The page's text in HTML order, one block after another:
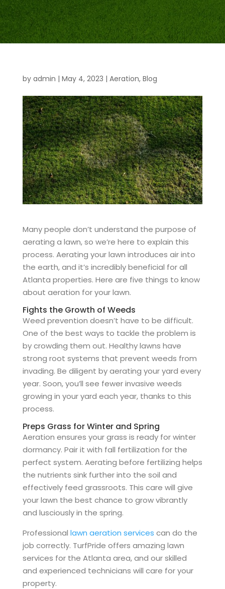
by admin | May 4, 2023 | Aeration, Blog
Many people don’t understand the purpose of
aerating a lawn, so we’re here to explain this
process. Aerating your lawn introduces air into
the earth, and it’s incredibly beneficial for all
Atlanta properties. Here are five things to know
about aeration for your lawn.
Fights the Growth of Weeds
Weed prevention doesn’t have to be difficult.
One of the best ways to tackle the problem is
by crowding them out. Healthy lawns have
strong root systems that prevent weeds from
invading. Be diligent by aerating your yard every
year. Soon, you’ll see fewer invasive weeds
growing in your yard each year, thanks to this
process.
Preps Grass for Winter and Spring
Aeration ensures your grass is ready for winter
dormancy. Pair it with fall fertilization for the
perfect system. Aerating before fertilizing helps
the nutrients sink further into the soil and
effectively feed grassroots. This care will give
your lawn the best chance to grow vibrantly
and lusciously in the spring.
Professional lawn aeration services can do the
job correctly. TurfPride offers amazing lawn
services for the Atlanta area, and our skilled
and experienced technicians will care for your
property.